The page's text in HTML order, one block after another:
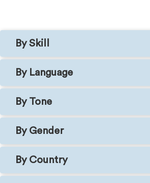
By Skill
By Language
By Tone
By Gender
By Country